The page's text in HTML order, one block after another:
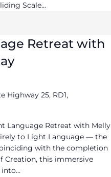
Scale...
Retreat with
Highway 25, RD1,
Language Retreat with Melly
to Light Language — the
with the completion
Creation, this immersive